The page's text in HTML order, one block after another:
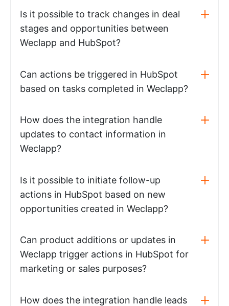
Is it possible to track changes in deal
stages and opportunities between
Weclapp and HubSpot?
Can actions be triggered in HubSpot
based on tasks completed in Weclapp?
How does the integration handle
updates to contact information in
Weclapp?
Is it possible to initiate follow-up
actions in HubSpot based on new
opportunities created in Weclapp?
Can product additions or updates in
Weclapp trigger actions in HubSpot for
marketing or sales purposes?
How does the integration handle leads